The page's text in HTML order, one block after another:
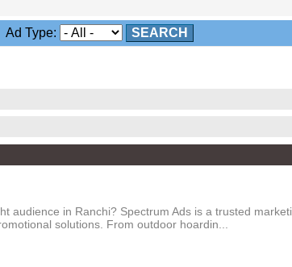
Ad Type: SEARCH
audience in Ranchi? Spectrum Ads is a trusted
solutions. From outdoor hoardin...